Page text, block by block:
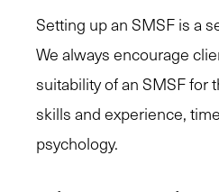
Setting up an SMSF is a
We always encourage
suitability of an SMSF for
skills and experience,
psychology.